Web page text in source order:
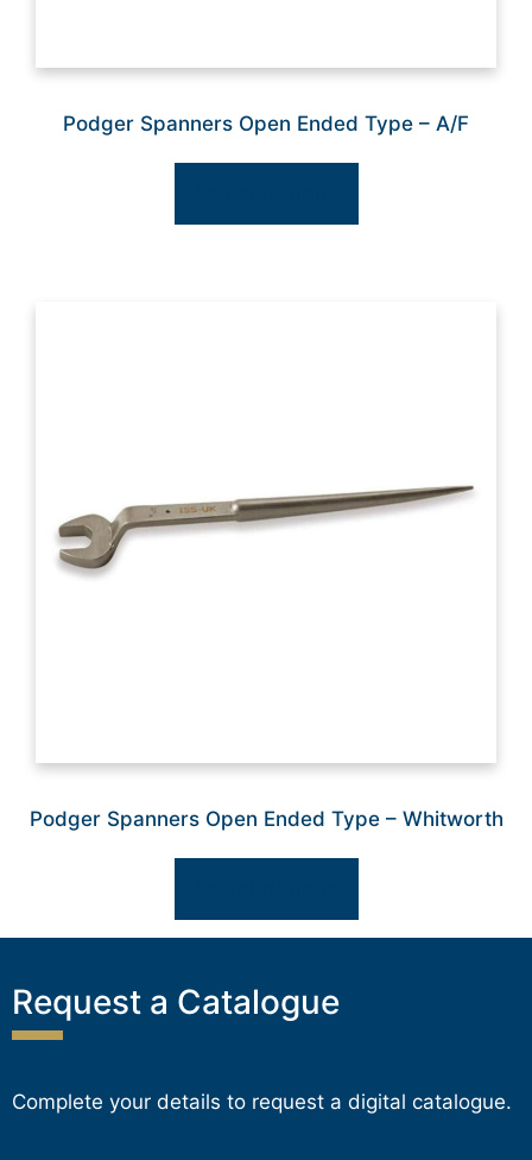
Podger Spanners Open Ended Type – A/F
Podger Spanners Open Ended Type – Whitworth
Request a Catalogue
Complete your details to request a digital catalogue.